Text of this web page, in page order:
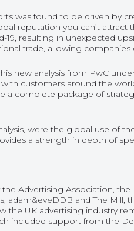
was found to be driven
reputation you can’t
19, resulting in unexpected
trade, allowing companies
new analysis from PwC
customers around the
complete package of
were the global use of
a strength in depth of
Advertising Association,
adam&eveDDB and The
UK advertising industry
included support from the